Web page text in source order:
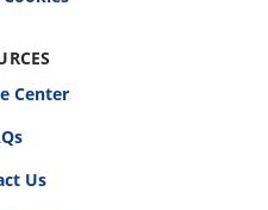
Center
Us